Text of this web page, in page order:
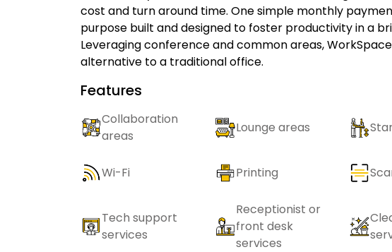
cost and turn around time. One simple monthly
purpose built and designed to foster productivity in a
Leveraging conference and common areas,
alternative to a traditional office.
Features
Collaboration
areas
Lounge areas
Wi-Fi Printing
Tech support
services
Receptionist or
front desk
services